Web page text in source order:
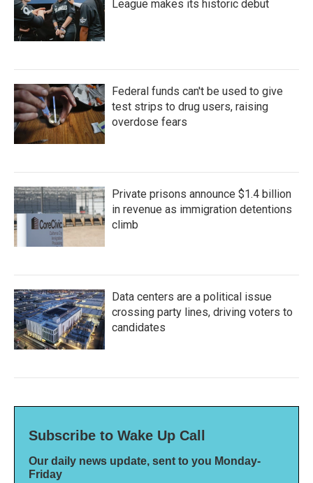
League makes its historic debut
Federal funds can't be used to give
test strips to drug users, raising
overdose fears
Private prisons announce $1.4 billion
in revenue as immigration detentions
climb
Data centers are a political issue
crossing party lines, driving voters to
candidates
Subscribe to Wake Up Call
Our daily news update, sent to you Monday-
Friday